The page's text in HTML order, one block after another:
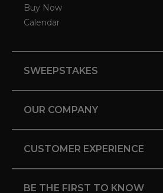
Buy Now
Calendar
SWEEPSTAKES
OUR COMPANY
CUSTOMER EXPERIENCE
BE THE FIRST TO KNOW